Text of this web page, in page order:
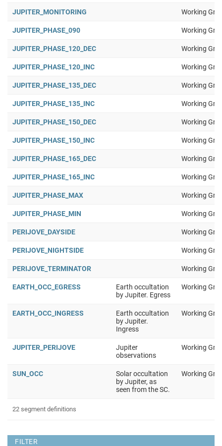
FILTER
JUPITER_MONITORING Working
JUPITER_PHASE_090 Working
JUPITER_PHASE_120_DEC Working
JUPITER_PHASE_120_INC Working
JUPITER_PHASE_135_DEC Working
JUPITER_PHASE_135_INC Working
JUPITER_PHASE_150_DEC Working
JUPITER_PHASE_150_INC Working
JUPITER_PHASE_165_DEC Working
JUPITER_PHASE_165_INC Working
JUPITER_PHASE_MAX Working
JUPITER_PHASE_MIN Working
PERIJOVE_DAYSIDE Working
PERIJOVE_NIGHTSIDE Working
PERIJOVE_TERMINATOR Working
EARTH_OCC_EGRESS
Earth occultation
by Jupiter. Egress
Working
EARTH_OCC_INGRESS
Earth occultation
by Jupiter.
Ingress
Working
JUPITER_PERIJOVE
Jupiter
observations
Working
SUN_OCC
Solar occultation
by Jupiter, as
seen from the SC.
Working
22 segment definitions